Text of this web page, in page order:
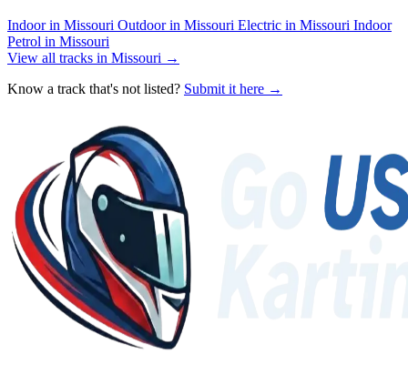
Indoor in Missouri Outdoor in Missouri Electric in Missouri Indoor
Petrol in Missouri
View all tracks in Missouri →
Know a track that's not listed? Submit it here →